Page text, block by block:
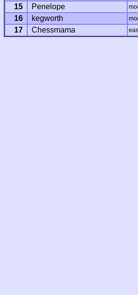
15 Penelope
16 kegworth
17 Chessmama